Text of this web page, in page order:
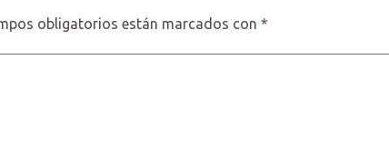
obligatorios están marcados con *